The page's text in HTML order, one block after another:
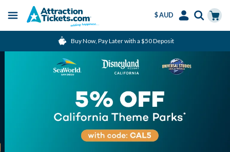
Menu
$ AUD
Language
Buy Now, Pay Later with a $50 Deposit